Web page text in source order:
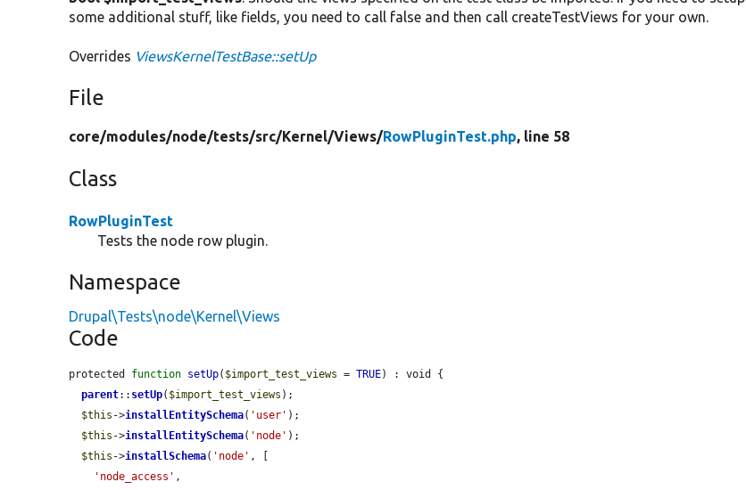
some additional stuff, like fields, you need to call false and then call createTestViews for your own.
Overrides ViewsKernelTestBase::setUp
File
core/modules/node/tests/src/Kernel/Views/RowPluginTest.php, line 58
Class
RowPluginTest
Tests the node row plugin.
Namespace
Drupal\Tests\node\Kernel\Views
Code
protected function setUp( $import_test_views = TRUE) : void {
parent:: setUp( $import_test_views );
$this ->installEntitySchema( 'user' );
$this ->installEntitySchema( 'node' );
$this ->installSchema( 'node' , [
'node_access' ,